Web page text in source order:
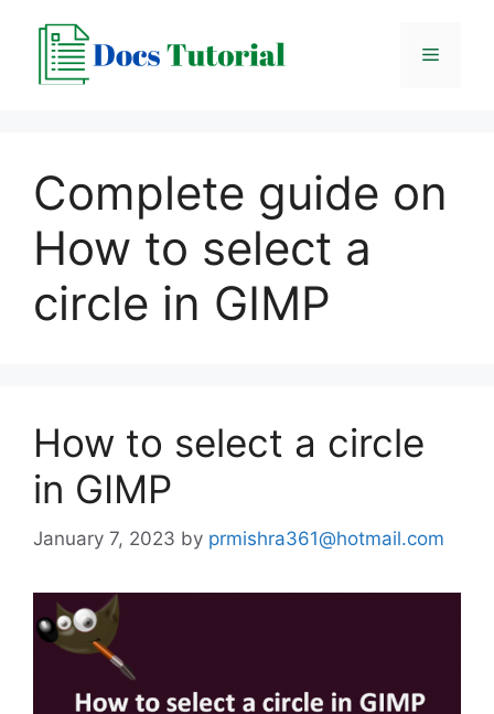
content
Menu
Complete guide on
How to select a
circle in GIMP
How to select a circle
in GIMP
January 7, 2023 by prmishra361@hotmail.com